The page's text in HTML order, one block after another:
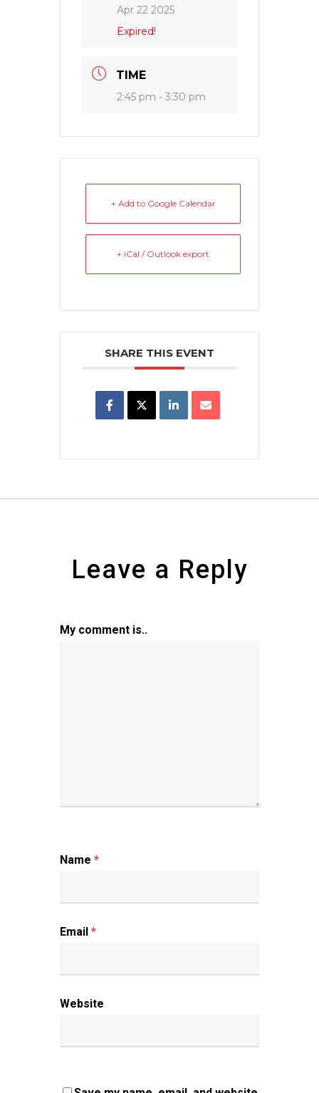
Apr 22 2025
Expired!
TIME
2:45 pm - 3:30 pm
+ Add to Google Calendar
+ iCal / Outlook export
SHARE THIS EVENT
Leave a Reply
My comment is..
Name *
Email *
Website